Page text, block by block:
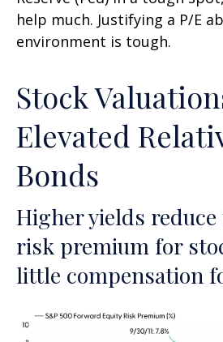
help much. Justifying a P/E
environment is tough.
Stock
Elevated
Bonds
Higher yields
risk premium for
little compensation